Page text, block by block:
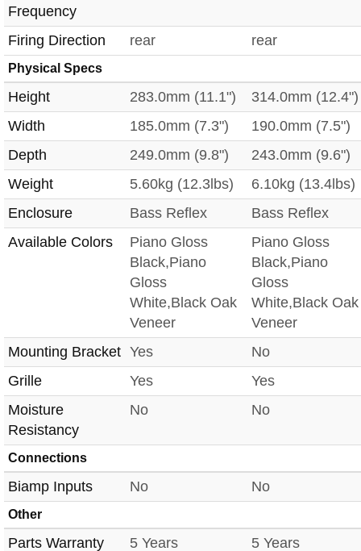
Frequency
Firing Direction rear rear
Physical Specs
Height 283.0mm (11.1")
314.0mm (12.4")
Width
185.0mm (7.3")
190.0mm (7.5")
Depth
249.0mm (9.8")
243.0mm (9.6")
Weight
5.60kg (12.3lbs)
6.10kg (13.4lbs)
Enclosure
Bass Reflex
Bass Reflex
Available Colors
Piano Gloss
Black,Piano
Gloss
White,Black Oak
Veneer
Piano Gloss
Black,Piano
Gloss
White,Black Oak
Veneer
Mounting Bracket Yes
No
Grille
Yes
Yes
Moisture
Resistancy
No No
Connections
Biamp Inputs No No
Other
Parts Warranty 5 Years 5 Years